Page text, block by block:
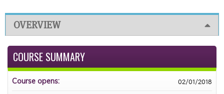
OVERVIEW
COURSE SUMMARY
Course opens: 02/01/2018